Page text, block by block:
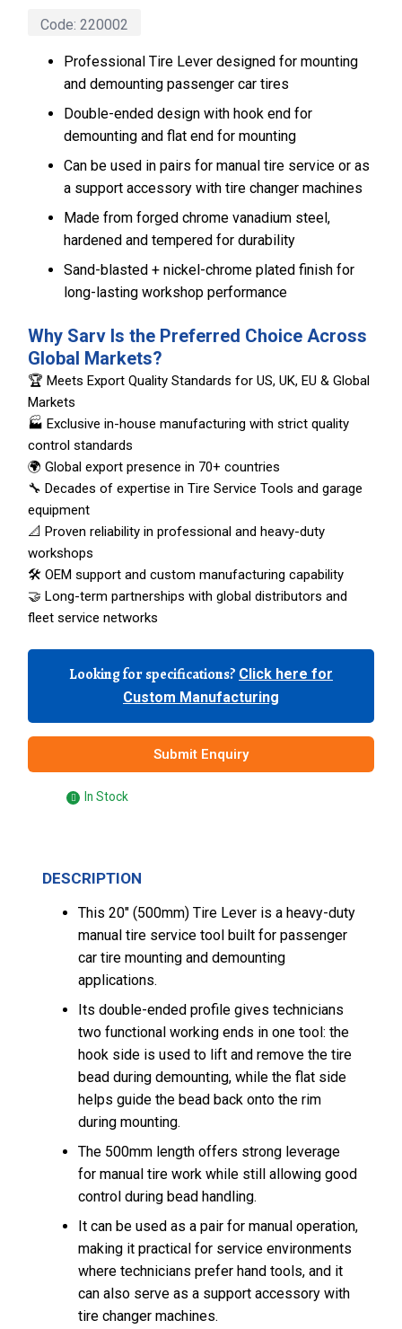
Code: 220002
Professional Tire Lever designed for mounting
and demounting passenger car tires
Double-ended design with hook end for
demounting and flat end for mounting
Can be used in pairs for manual tire service or as
a support accessory with tire changer machines
Made from forged chrome vanadium steel,
hardened and tempered for durability
Sand-blasted + nickel-chrome plated finish for
long-lasting workshop performance
Why Sarv Is the Preferred Choice Across
Global Markets?
🏆 Meets Export Quality Standards for US, UK, EU & Global
Markets
🏭 Exclusive in-house manufacturing with strict quality
control standards
🌍 Global export presence in 70+ countries
🔧 Decades of expertise in Tire Service Tools and garage
equipment
📐 Proven reliability in professional and heavy-duty
workshops
🛠️ OEM support and custom manufacturing capability
🤝 Long-term partnerships with global distributors and
fleet service networks
Looking for specifications? Click here for
Custom Manufacturing
Submit Enquiry
In Stock
DESCRIPTION
This 20″ (500mm) Tire Lever is a heavy-duty
manual tire service tool built for passenger
car tire mounting and demounting
applications.
Its double-ended profile gives technicians
two functional working ends in one tool: the
hook side is used to lift and remove the tire
bead during demounting, while the flat side
helps guide the bead back onto the rim
during mounting.
The 500mm length offers strong leverage
for manual tire work while still allowing good
control during bead handling.
It can be used as a pair for manual operation,
making it practical for service environments
where technicians prefer hand tools, and it
can also serve as a support accessory with
tire changer machines.